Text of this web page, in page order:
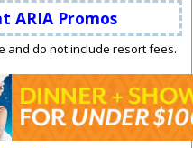
ARIA Promos
and do not include resort fees.